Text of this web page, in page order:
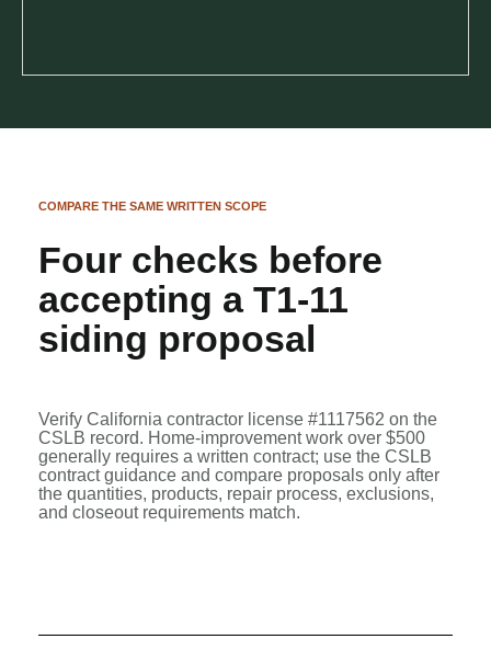
COMPARE THE SAME WRITTEN SCOPE
Four checks before
accepting a T1-11
siding proposal
Verify California contractor license #1117562 on the
CSLB record. Home-improvement work over $500
generally requires a written contract; use the CSLB
contract guidance and compare proposals only after
the quantities, products, repair process, exclusions,
and closeout requirements match.